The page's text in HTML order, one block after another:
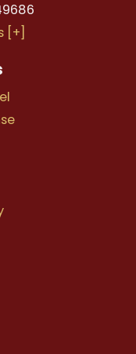
[+]